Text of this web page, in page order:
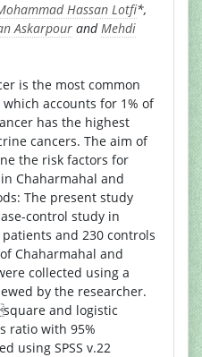
Hassan Lotfi*,
Askarpour andMehdi
is the most common
accounts for 1% of
has the highest
cancers. The aim of
the risk factors for
Chaharmahal and
The present study
control study in
and 230 controls
Chaharmahal and
collected using a
by the researcher.
and logistic
ratio with 95%
using SPSS v.22